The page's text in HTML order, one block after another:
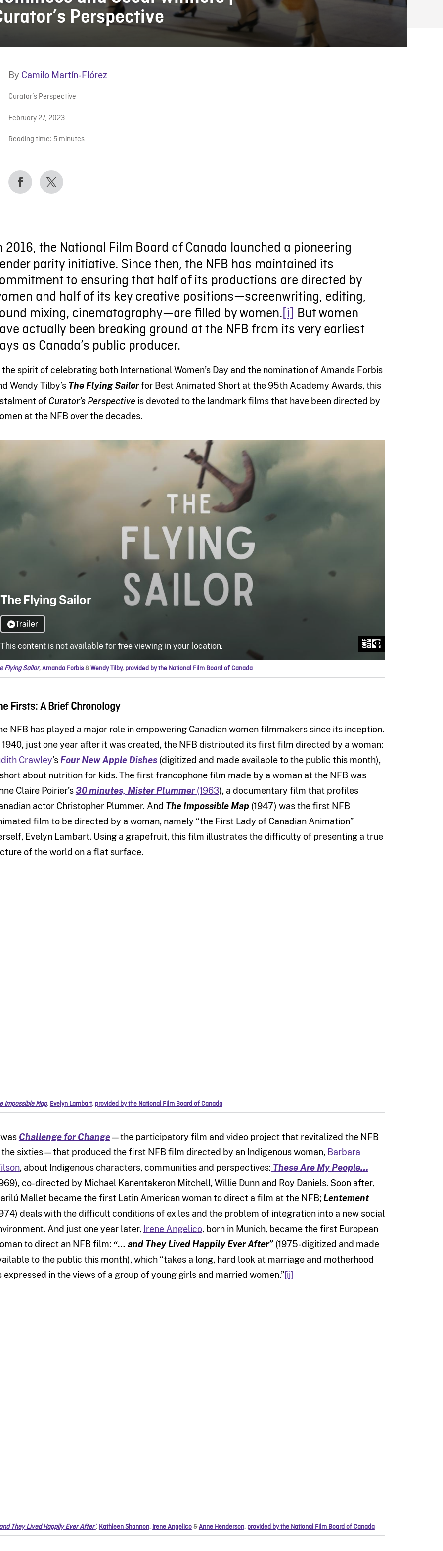
Perspective
By Camilo Martín-Flórez
Curator’s Perspective
February 27, 2023
Reading time: 5 minutes
2016, the National Film Board of Canada launched a pioneering
parity initiative. Since then, the NFB has maintained its
to ensuring that half of its productions are directed by
and half of its key creative positions—screenwriting, editing,
mixing, cinematography—are filled by women.[i] But women
actually been breaking ground at the NFB from its very earliest
as Canada’s public producer.
the spirit of celebrating both International Women’s Day and the nomination of Amanda Forbis
Wendy Tilby’s The Flying Sailorfor Best Animated Short at the 95th Academy Awards, this
of Curator’s Perspective is devoted to the landmark films that have been directed by
at the NFB over the decades.
Flying Sailor,Amanda Forbis&Wendy Tilby, provided by the National Film Board of Canada
Firsts: A Brief Chronology
NFB has played a major role in empowering Canadian women filmmakers since its inception.
1940, just one year after it was created, the NFB distributed its first film directed by a woman:
Crawley’s Four New Apple Dishes(digitized and made available to the public this month),
about nutrition for kids. The first francophone film made by a woman at the NFB was
Claire Poirier’s30 minutes, Mister Plummer(1963), a documentary film that profiles
actor Christopher Plummer. And The Impossible Map (1947) was the first NFB
film to be directed by a woman, namely “the First Lady of Canadian Animation”
Evelyn Lambart. Using a grapefruit, this film illustrates the difficulty of presenting a true
of the world on a flat surface.
Impossible Map, Evelyn Lambart, provided by the National Film Board of Canada
Challenge for Change—the participatory film and video project that revitalized the NFB
the sixties—that produced the first NFB film directed by an Indigenous woman, Barbara
, about Indigenous characters, communities and perspectives: These Are My People…
co-directed by Michael Kanentakeron Mitchell, Willie Dunn and Roy Daniels. Soon after,
Mallet became the first Latin American woman to direct a film at the NFB; Lentement
deals with the difficult conditions of exiles and the problem of integration into a new social
And just one year later, Irene Angelico, born in Munich, became the first European
to direct an NFB film: “… and They Lived Happily Ever After”(1975-digitized and made
to the public this month), which “takes a long, hard look at marriage and motherhood
expressed in the views of a group of young girls and married women.”[ii]
They Lived Happily Ever After’, Kathleen Shannon, Irene Angelico&Anne Henderson, provided by the National Film Board of Canada